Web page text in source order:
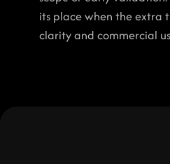
its place when the extra
clarity and commercial